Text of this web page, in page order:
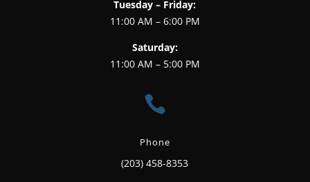
Tuesday – Friday:
11:00 AM – 6:00 PM
Saturday:
11:00 AM – 5:00 PM

Phone
(203) 458-8353